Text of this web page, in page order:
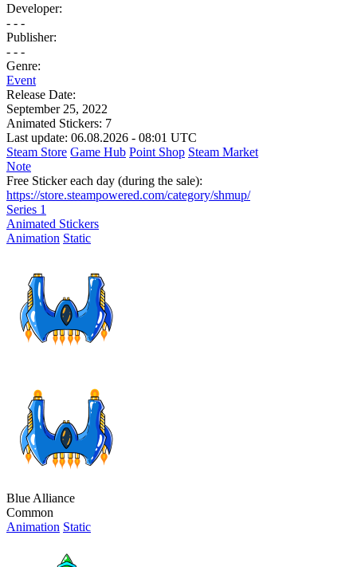
Developer:
- - -
Publisher:
- - -
Genre:
Event
Release Date:
September 25, 2022
Animated Stickers: 7
Last update: 06.08.2026 - 08:01 UTC
Steam Store Game Hub Point Shop Steam Market
Note
Free Sticker each day (during the sale):
https://store.steampowered.com/category/shmup/
Series 1
Animated Stickers
Animation Static
Blue Alliance
Common
Animation Static